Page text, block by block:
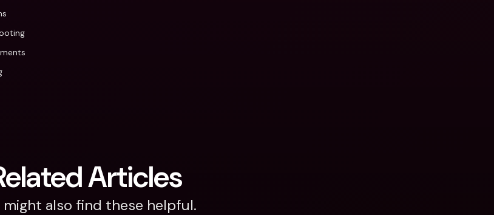
Articles
might also find these helpful.